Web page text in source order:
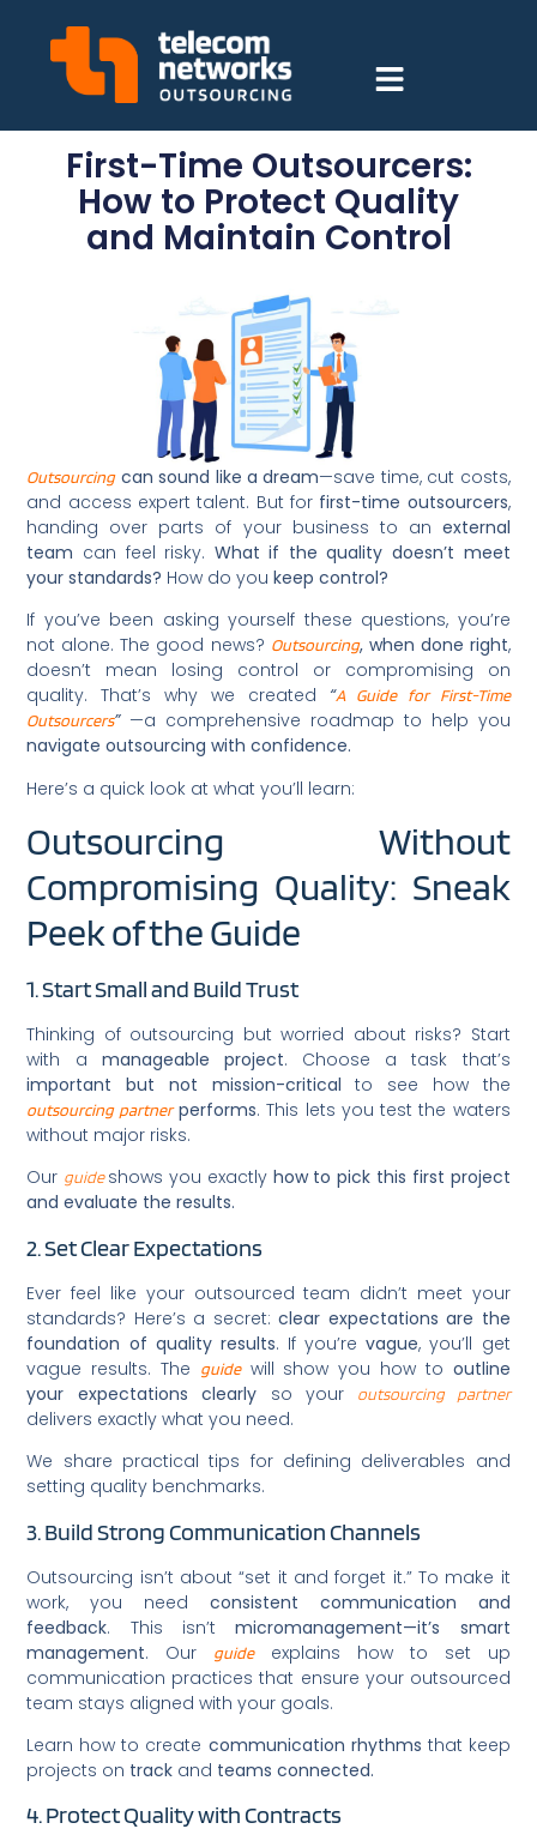
First-Time Outsourcers:
How to Protect Quality
and Maintain Control
Outsourcing can sound like a dream—save time, cut costs,
and access expert talent. But for first-time outsourcers,
handing over parts of your business to an external
team can feel risky. What if the quality doesn’t meet
your standards? How do youkeep control?
If you’ve been asking yourself these questions, you’re
not alone. The good news? Outsourcing, when done right,
doesn’t mean losing control or compromising on
quality. That’s why we created “A Guide for First-Time
Outsourcers” —a comprehensive roadmap to help you
navigate outsourcing with confidence.
Here’s a quick look at what you’ll learn:
Outsourcing Without
Compromising Quality: Sneak
Peek of the Guide
1. Start Small and Build Trust
Thinking of outsourcing but worried about risks? Start
with a manageable project. Choose a task that’s
important but not mission-critical to see how the
outsourcing partnerperforms. This lets you test the waters
without major risks.
Our guideshows you exactly how to pick this first project
and evaluate the results.
2. Set Clear Expectations
Ever feel like your outsourced team didn’t meet your
standards? Here’s a secret:clear expectations are the
foundation of quality results. If you’revague, you’ll get
vague results. The
guide will show you how to outline
your expectations clearly so your outsourcing partner
delivers exactly what you need.
We share practical tips for defining deliverables and
setting quality benchmarks.
3. Build Strong Communication Channels
Outsourcing isn’t about “set it and forget it.” To make it
work, you need consistent communication and
feedback. This isn’tmicromanagement—it’s smart
management. Our guideexplains how to set up
communication practices that ensure your outsourced
team stays aligned with your goals.
Learn how to create communication rhythms that keep
projects on track and teams connected.
4. Protect Quality with Contracts